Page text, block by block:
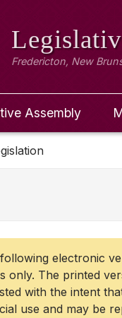
Fredericton, New
Assembly
electronic
only. The printed
with the intent
use and may be